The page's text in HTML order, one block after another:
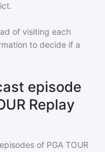
of visiting each
to decide if a
episode
Replay
of PGA TOUR